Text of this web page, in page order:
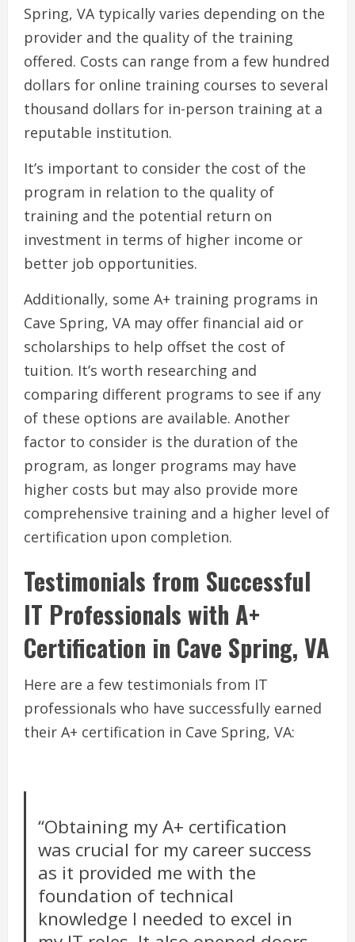
Spring, VA typically varies depending on the
provider and the quality of the training
offered. Costs can range from a few hundred
dollars for online training courses to several
thousand dollars for in-person training at a
reputable institution.
It’s important to consider the cost of the
program in relation to the quality of
training and the potential return on
investment in terms of higher income or
better job opportunities.
Additionally, some A+ training programs in
Cave Spring, VA may offer financial aid or
scholarships to help offset the cost of
tuition. It’s worth researching and
comparing different programs to see if any
of these options are available. Another
factor to consider is the duration of the
program, as longer programs may have
higher costs but may also provide more
comprehensive training and a higher level of
certification upon completion.
Testimonials from Successful
IT Professionals with A+
Certification in Cave Spring, VA
Here are a few testimonials from IT
professionals who have successfully earned
their A+ certification in Cave Spring, VA:
“Obtaining my A+ certification
was crucial for my career success
as it provided me with the
foundation of technical
knowledge I needed to excel in